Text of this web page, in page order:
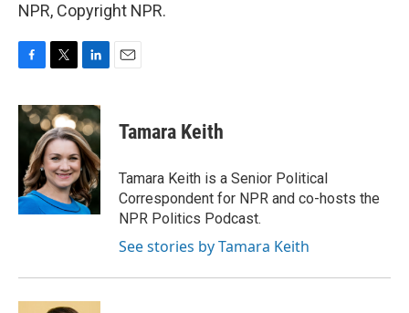
NPR, Copyright NPR.
c
e
o
k
i
t
t
e
r
n
k
e
d
I
n
Tamara Keith
Tamara Keith is a Senior Political
Correspondent for NPR and co-hosts the
NPR Politics Podcast.
See stories by Tamara Keith